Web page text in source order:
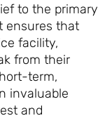
to the primary
ensures that
facility,
from their
term,
invaluable
and